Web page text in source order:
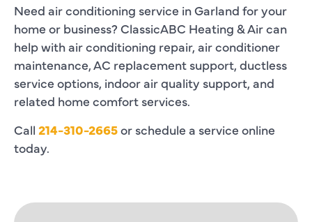
Need air conditioning service in Garland for your
home or business? ClassicABC Heating & Air can
help with air conditioning repair, air conditioner
maintenance, AC replacement support, ductless
service options, indoor air quality support, and
related home comfort services.
Call 214-310-2665or schedule a service online
today.